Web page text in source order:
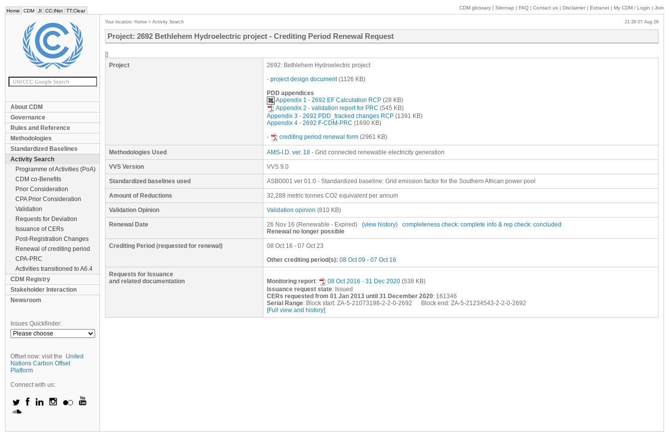
Home CDM JI CC:iNet TT:Clear
CDM glossary | Sitemap | FAQ | Contact us | Disclaimer | Extranet | My CDM / Login | Join
About CDM
Governance
Rules and Reference
Methodologies
Standardized Baselines
Activity Search
Programme of Activities (PoA)
CDM co-Benefits
Prior Consideration
CPA Prior Consideration
Validation
Requests for Deviation
Issuance of CERs
Post-Registration Changes
Renewal of crediting period
CPA-PRC
Activities transitioned to A6.4
CDM Registry
Stakeholder Interaction
Newsroom
Issues Quickfinder:
Offset now: visit the
United
Nations Carbon Offset
Platform
Connect with us:
Your location: Home > Activity Search 21:39 07 Aug 26
Project: 2692 Bethlehem Hydroelectric project - Crediting Period Renewal Request
[]
Project
2692: Bethlehem Hydroelectric project
- project design document(1126 KB)
PDD appendices
Appendix 1 - 2692 EF Calculation RCP (28 KB)
Appendix 2 - validation report for PRC (545 KB)
Appendix 3 - 2692 PDD_tracked changes RCP (1391 KB)
Appendix 4 - 2692 F-CDM-PRC (1690 KB)
- crediting period renewal form (2961 KB)
Methodologies Used AMS-I.D. ver. 18 - Grid connected renewable electricity generation
VVS Version VVS 9.0
Standardized baselines used ASB0001 ver 01.0 - Standardized baseline: Grid emission factor for the Southern African power pool
Amount of Reductions 32,288 metric tonnes CO2 equivalent per annum
Validation Opinion Validation opinion (810 KB)
Renewal Date 26 Nov 16 (Renewable - Expired) (view history) completeness check: complete info & rep check: concluded
Renewal no longer possible
Crediting Period (requested for renewal)
08 Oct 16 - 07 Oct 23
Other crediting period(s): 08 Oct 09 - 07 Oct 16
Requests for Issuance
and related documentation
Monitoring report: 08 Oct 2016 - 31 Dec 2020 (538 KB)
Issuance request state: Issued
CERs requested from 01 Jan 2013 until 31 December 2020: 161346
Serial Range: Block start: ZA-5-21073198-2-2-0-2692 Block end: ZA-5-21234543-2-2-0-2692
[Full view and history]